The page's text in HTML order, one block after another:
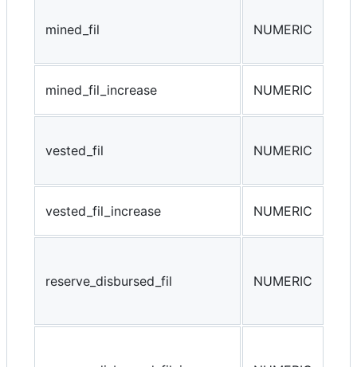
mined_fil NUMERIC
mined_fil_increase NUMERIC
vested_fil NUMERIC
vested_fil_increase NUMERIC
reserve_disbursed_fil NUMERIC